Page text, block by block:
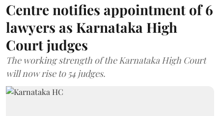
Centre notifies appointment of 6
lawyers as Karnataka High
Court judges
The working strength of the Karnataka High Court
will now rise to 54 judges.